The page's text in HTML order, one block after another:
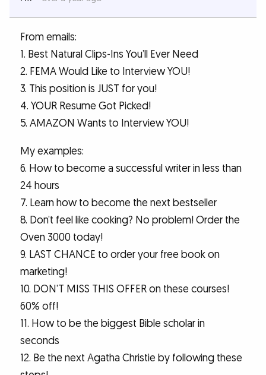
From emails:
1. Best Natural Clips-Ins You’ll Ever Need
2. FEMA Would Like to Interview YOU!
3. This position is JUST for you!
4. YOUR Resume Got Picked!
5. AMAZON Wants to Interview YOU!
My examples:
6. How to become a successful writer in less than
24 hours
7. Learn how to become the next bestseller
8. Don’t feel like cooking? No problem! Order the
Oven 3000 today!
9. LAST CHANCE to order your free book on
marketing!
10. DON’T MISS THIS OFFER on these courses!
60% off!
11. How to be the biggest Bible scholar in
seconds
12. Be the next Agatha Christie by following these